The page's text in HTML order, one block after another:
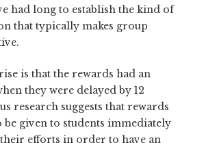
had long to establish the kind of
that typically makes group
is that the rewards had an
they were delayed by 12
research suggests that rewards
be given to students immediately
efforts in order to have an